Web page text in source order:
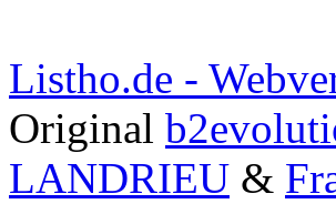
Listho.de -
Original
LANDRIEU &